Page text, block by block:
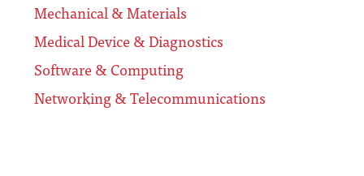
Mechanical & Materials
Medical Device & Diagnostics
Software & Computing
Networking & Telecommunications